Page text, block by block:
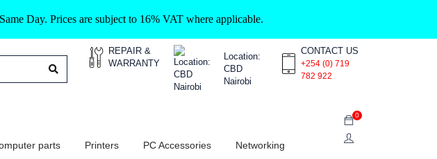
Day. Prices are subject to 16% VAT where applicable.
REPAIR &
WARRANTY
Location:
CBD
Nairobi
CONTACT US
+254 (0) 719
782 922
parts Printers PC Accessories Networking
0